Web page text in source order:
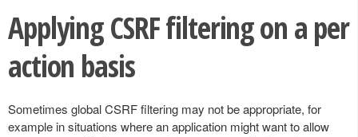
Applying CSRF filtering on a per
action basis
Sometimes global CSRF filtering may not be appropriate, for
example in situations where an application might want to allow